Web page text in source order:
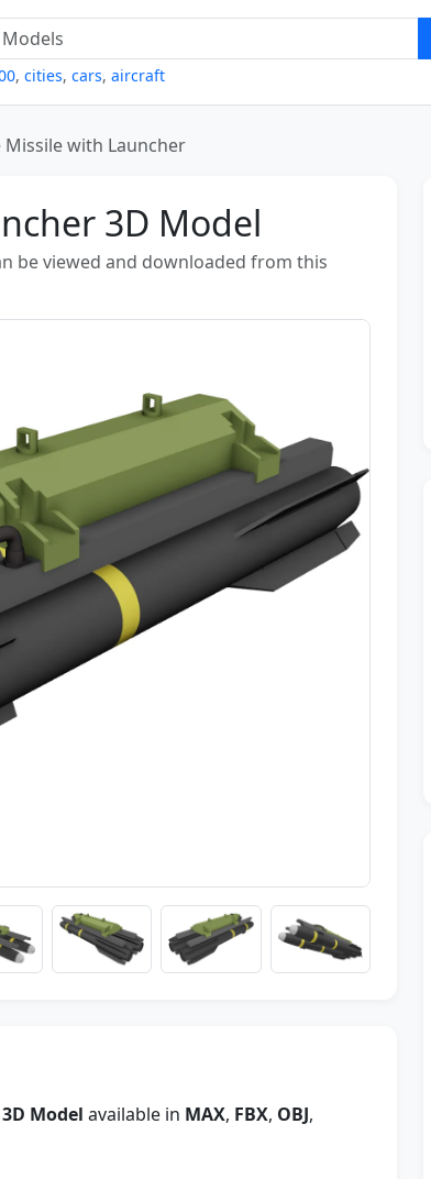
, cities, cars, aircraft
Missile with Launcher
3D Model
be viewed and downloaded from this
Model available in MAX, FBX, OBJ,